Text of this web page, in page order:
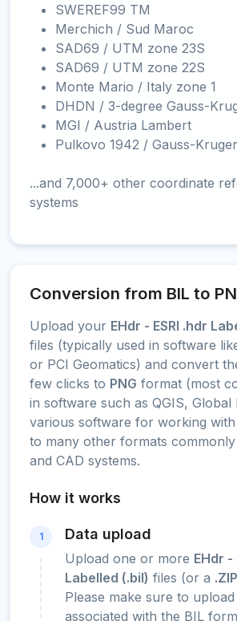
SWEREF99 TM
Merchich / Sud Maroc
SAD69 / UTM zone 23S
SAD69 / UTM zone 22S
Monte Mario / Italy zone 1
DHDN / 3-degree Gauss-
MGI / Austria Lambert
Pulkovo 1942 / Gauss-Kruger
...and 7,000+ other coordinate
systems
Conversion from BIL to
Upload your EHdr - ESRI .hdr
files (typically used in software
or PCI Geomatics) and convert
few clicks to PNG format (most
in software such as QGIS,
various software for working
to many other formats commonly
and CAD systems.
How it works
1 Data upload
Upload one or more EHdr -
Labelled (.bil) files (or a .ZIP
Please make sure to
associated with the BIL